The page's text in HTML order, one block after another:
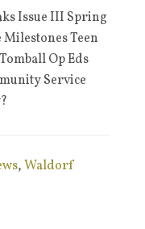
Issue III Spring
Teen
Op Eds
Service
,Waldorf